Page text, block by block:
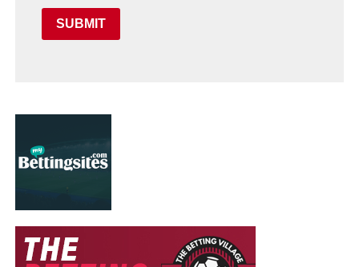
SUBMIT